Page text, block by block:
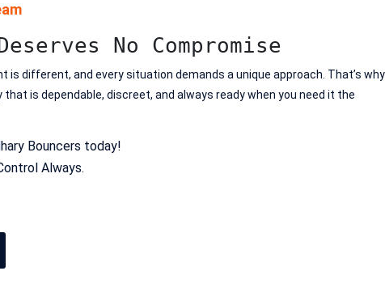
No Compromise
is different, and every situation demands a unique approach. That’s why
is dependable, discreet, and always ready when you need it the
Bouncers today!
Always.